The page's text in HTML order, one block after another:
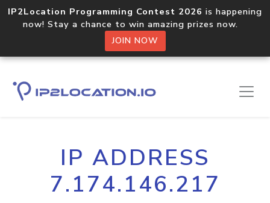
IP2Location Programming Contest 2026 is happening
now! Stay a chance to win amazing prizes now.
JOIN NOW
IP ADDRESS
7.174.146.217